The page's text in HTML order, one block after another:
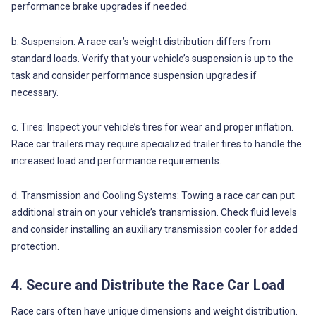
performance brake upgrades if needed.
b. Suspension: A race car’s weight distribution differs from
standard loads. Verify that your vehicle’s suspension is up to the
task and consider performance suspension upgrades if
necessary.
c. Tires: Inspect your vehicle’s tires for wear and proper inflation.
Race car trailers may require specialized trailer tires to handle the
increased load and performance requirements.
d. Transmission and Cooling Systems: Towing a race car can put
additional strain on your vehicle’s transmission. Check fluid levels
and consider installing an auxiliary transmission cooler for added
protection.
4. Secure and Distribute the Race Car Load
Race cars often have unique dimensions and weight distribution.